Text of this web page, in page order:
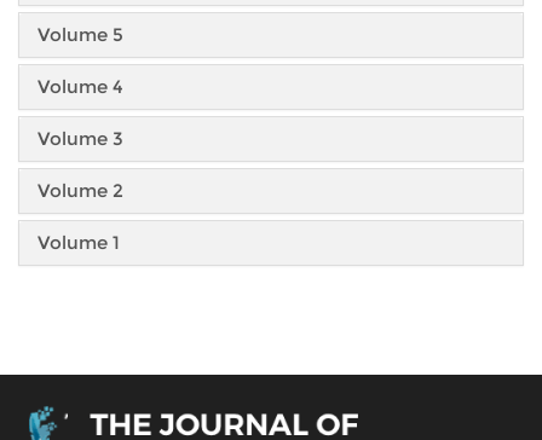
Volume 5
Volume 4
Volume 3
Volume 2
Volume 1